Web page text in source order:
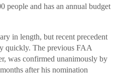
people and has an annual budget
in length, but recent precedent
quickly. The previous FAA
was confirmed unanimously by
after his nomination